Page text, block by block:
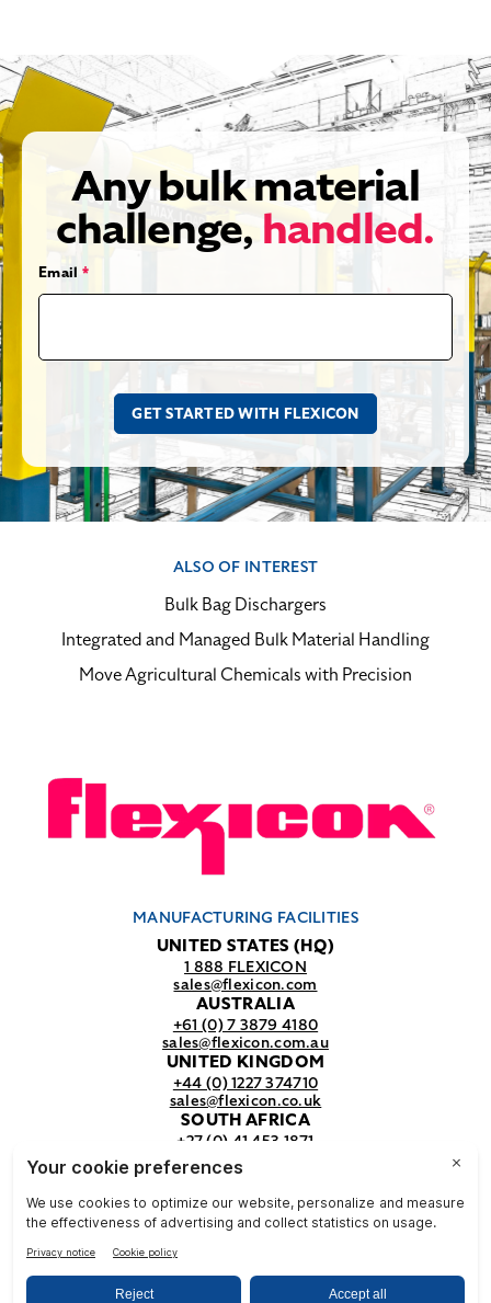
Any bulk material
challenge, handled.
Email *
ALSO OF INTEREST
Bulk Bag Dischargers
Integrated and Managed Bulk Material Handling
Move Agricultural Chemicals with Precision
MANUFACTURING FACILITIES
UNITED STATES (HQ)
1 888 FLEXICON
sales@flexicon.com
AUSTRALIA
+61 (0) 7 3879 4180
sales@flexicon.com.au
UNITED KINGDOM
+44 (0) 1227 374710
sales@flexicon.co.uk
SOUTH AFRICA
+27 (0) 41 453 1871
sales@flexicon.co.za
For a full listing of our sales offices
visit ourcontact page.